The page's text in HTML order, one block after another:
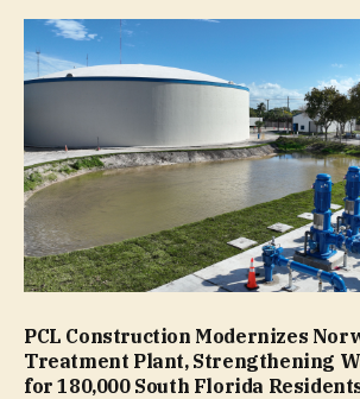
PCL Construction Modernizes
Treatment Plant, Strengthening
for 180,000 South Florida